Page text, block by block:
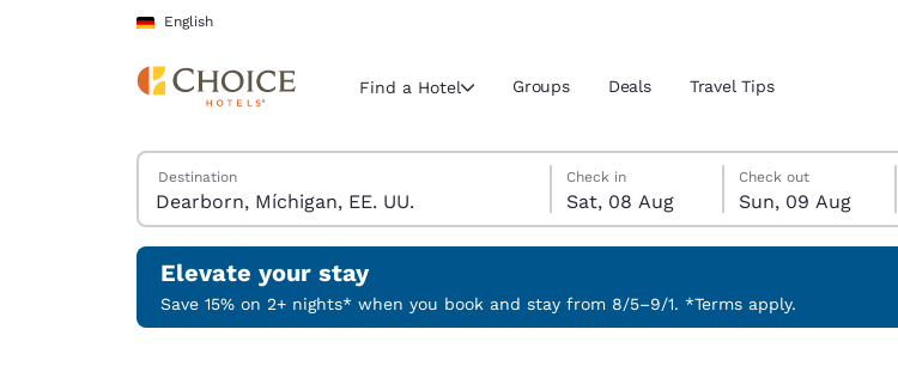
Skip To Main Content
English
Current region and location
Select your preferred language
Find a Hotel Groups Deals Travel Tips
Search Hotels
Destination
Saturday, 8 August
Check in
Sat, 08 Aug
Sunday, 9 August
Check out
Sun, 09 Aug
Sunday, 9 August check-out date selected
Saturday, 8 August check-in date selected
Elevate your stay
Save 15% on 2+ nights* when you book and stay from 8/5–9/1. *Terms apply.